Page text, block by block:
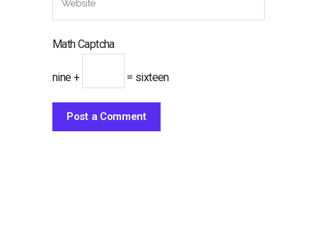
Math Captcha
nine + = sixteen